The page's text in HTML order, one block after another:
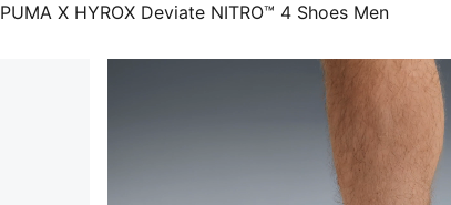
PUMA X HYROX Deviate NITRO™ 4 Shoes Men